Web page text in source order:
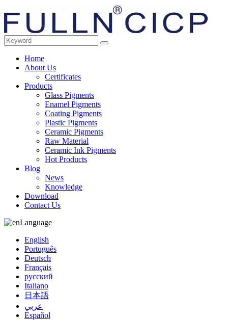
Home
About Us
Certificates
Products
Glass Pigments
Enamel Pigments
Coating Pigments
Plastic Pigments
Ceramic Pigments
Raw Material
Ceramic Ink Pigments
Hot Products
Blog
News
Knowledge
Download
Contact Us
Language
English
Português
Deutsch
Français
русский
Italiano
日本語
عربي
Español